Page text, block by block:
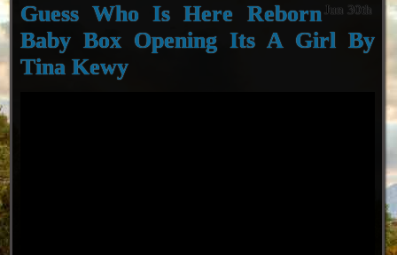
Jun 30th
Guess Who Is Here Reborn
Baby Box Opening Its A Girl By
Tina Kewy